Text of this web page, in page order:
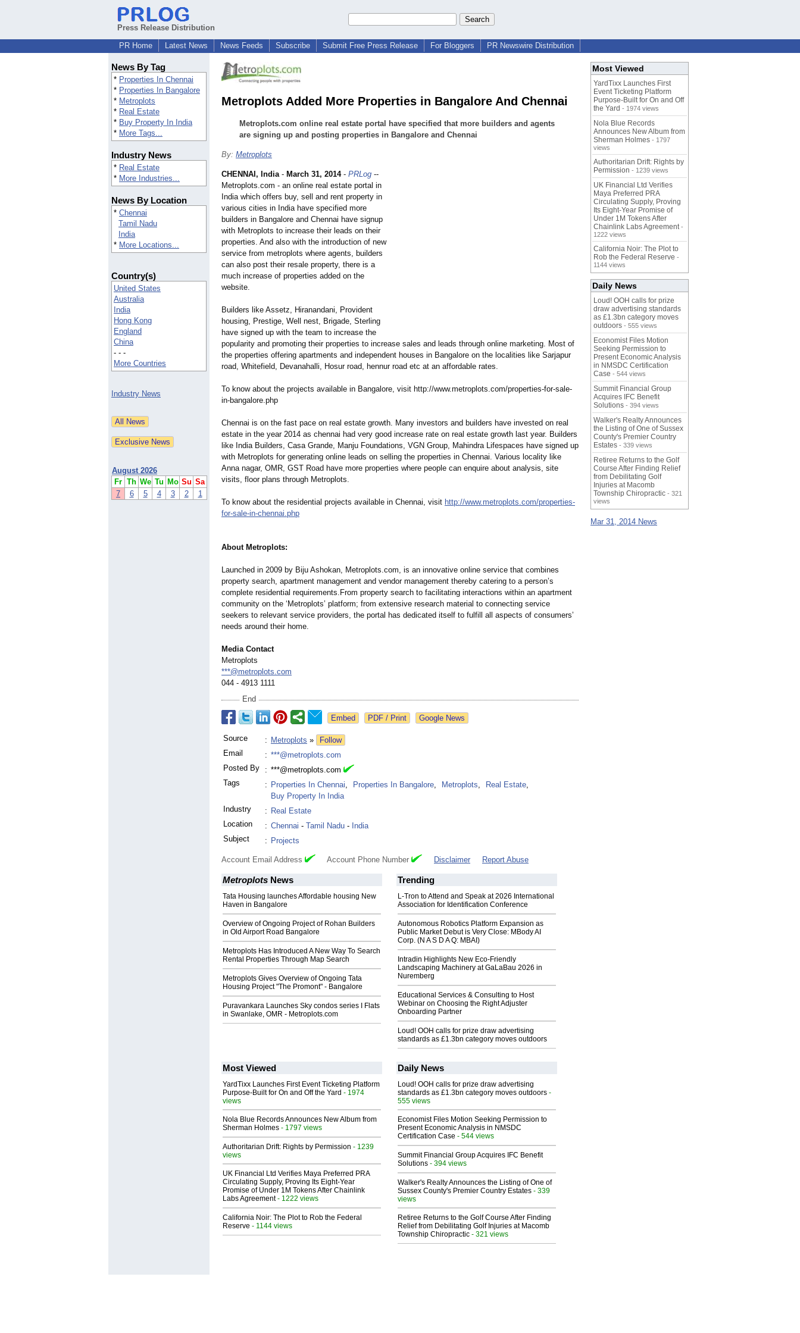
Press Release Distribution
PR Home
Latest News News Feeds Subscribe Submit Free Press Release For Bloggers PR Newswire Distribution
News By Tag
* Properties In Chennai
* Properties In Bangalore
* Metroplots
* Real Estate
* Buy Property In India
* More Tags...
Industry News
* Real Estate
* More Industries...
News By Location
* Chennai
Tamil Nadu
India
* More Locations...
Country(s)
United States
Australia
India
Hong Kong
England
China
- - -
More Countries
Industry News
August 2026
Fr Th We Tu Mo Su Sa
7
6 5 4 3 2 1
Metroplots Added More Properties in Bangalore And Chennai
Metroplots.com online real estate portal have specified that more builders and agents
are signing up and posting properties in Bangalore and Chennai
By: Metroplots
CHENNAI, India- March 31, 2014- PRLog --
Metroplots.com - an online real estate portal in
India which offers buy, sell and rent property in
various cities in India have specified more
builders in Bangalore and Chennai have signup
with Metroplots to increase their leads on their
properties. And also with the introduction of new
service from metroplots where agents, builders
can also post their resale property, there is a
much increase of properties added on the
website.
Builders like Assetz, Hiranandani, Provident
housing, Prestige, Well nest, Brigade, Sterling
have signed up with the team to increase the
popularity and promoting their properties to increase sales and leads through online marketing. Most of
the properties offering apartments and independent houses in Bangalore on the localities like Sarjapur
road, Whitefield, Devanahalli, Hosur road, hennur road etc at an affordable rates.
To know about the projects available in Bangalore, visit http://www.metroplots.com/properties-for-sale-
in-bangalore.php
Chennai is on the fast pace on real estate growth. Many investors and builders have invested on real
estate in the year 2014 as chennai had very good increase rate on real estate growth last year. Builders
like India Builders, Casa Grande, Manju Foundations, VGN Group, Mahindra Lifespaces have signed up
with Metroplots for generating online leads on selling the properties in Chennai. Various locality like
Anna nagar, OMR, GST Road have more properties where people can enquire about analysis, site
visits, floor plans through Metroplots.
To know about the residential projects available in Chennai, visit http://www.metroplots.com/properties-
for-sale-in-chennai.php
About Metroplots:
Launched in 2009 by Biju Ashokan, Metroplots.com, is an innovative online service that combines
property search, apartment management and vendor management thereby catering to a person’s
complete residential requirements.From property search to facilitating interactions within an apartment
community on the ‘Metroplots’ platform; from extensive research material to connecting service
seekers to relevant service providers, the portal has dedicated itself to fulfill all aspects of consumers’
needs around their home.
Media Contact
Metroplots
***@metroplots.com
044 - 4913 1111
End
Google News
Source : Metroplots »
Follow
Email
: ***@metroplots.com
Posted By
: ***@metroplots.com
Tags
: Properties In Chennai, Properties In Bangalore, Metroplots, Real Estate,
Buy Property In India
Industry
: Real Estate
Location
: Chennai - Tamil Nadu - India
Subject
: Projects
Account Email Address Account Phone Number Disclaimer Report Abuse
Metroplots News
Tata Housing launches Affordable housing New
Haven in Bangalore
Overview of Ongoing Project of Rohan Builders
in Old Airport Road Bangalore
Metroplots Has Introduced A New Way To Search
Rental Properties Through Map Search
Metroplots Gives Overview of Ongoing Tata
Housing Project "The Promont" - Bangalore
Puravankara Launches Sky condos series I Flats
in Swanlake, OMR - Metroplots.com
Trending
L-Tron to Attend and Speak at 2026 International
Association for Identification Conference
Autonomous Robotics Platform Expansion as
Public Market Debut is Very Close: MBody AI
Corp. (N A S D A Q: MBAI)
Intradin Highlights New Eco-Friendly
Landscaping Machinery at GaLaBau 2026 in
Nuremberg
Educational Services & Consulting to Host
Webinar on Choosing the Right Adjuster
Onboarding Partner
Loud! OOH calls for prize draw advertising
standards as £1.3bn category moves outdoors
Most Viewed
YardTixx Launches First Event Ticketing Platform
Purpose-Built for On and Off the Yard - 1974
views
Nola Blue Records Announces New Album from
Sherman Holmes - 1797 views
Authoritarian Drift: Rights by Permission - 1239
views
UK Financial Ltd Verifies Maya Preferred PRA
Circulating Supply, Proving Its Eight-Year
Promise of Under 1M Tokens After Chainlink
Labs Agreement- 1222 views
California Noir: The Plot to Rob the Federal
Reserve - 1144 views
Daily News
Loud! OOH calls for prize draw advertising
standards as £1.3bn category moves outdoors -
555 views
Economist Files Motion Seeking Permission to
Present Economic Analysis in NMSDC
Certification Case - 544 views
Summit Financial Group Acquires IFC Benefit
Solutions - 394 views
Walker's Realty Announces the Listing of One of
Sussex County's Premier Country Estates - 339
views
Retiree Returns to the Golf Course After Finding
Relief from Debilitating Golf Injuries at Macomb
Township Chiropractic - 321 views
Most Viewed
YardTixx Launches First
Event Ticketing Platform
Purpose-Built for On and Off
the Yard - 1974 views
Nola Blue Records
Announces New Album from
Sherman Holmes - 1797
views
Authoritarian Drift: Rights by
Permission - 1239 views
UK Financial Ltd Verifies
Maya Preferred PRA
Circulating Supply, Proving
Its Eight-Year Promise of
Under 1M Tokens After
Chainlink Labs Agreement -
1222 views
California Noir: The Plot to
Rob the Federal Reserve -
1144 views
Daily News
Loud! OOH calls for prize
draw advertising standards
as £1.3bn category moves
outdoors - 555 views
Economist Files Motion
Seeking Permission to
Present Economic Analysis
in NMSDC Certification
Case - 544 views
Summit Financial Group
Acquires IFC Benefit
Solutions - 394 views
Walker's Realty Announces
the Listing of One of Sussex
County's Premier Country
Estates - 339 views
Retiree Returns to the Golf
Course After Finding Relief
from Debilitating Golf
Injuries at Macomb
Township Chiropractic - 321
views
Mar 31, 2014 News